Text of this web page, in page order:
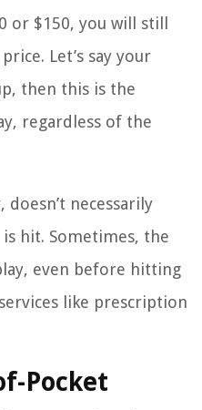
or $150, you will still
Let’s say your
then this is the
regardless of the
necessarily
hit. Sometimes, the
even before hitting
like prescription
Pocket